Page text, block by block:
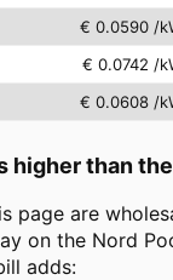
€ 0.0590 /
€ 0.0742 /
€ 0.0608 /
higher than
page are
on the Nord
adds: